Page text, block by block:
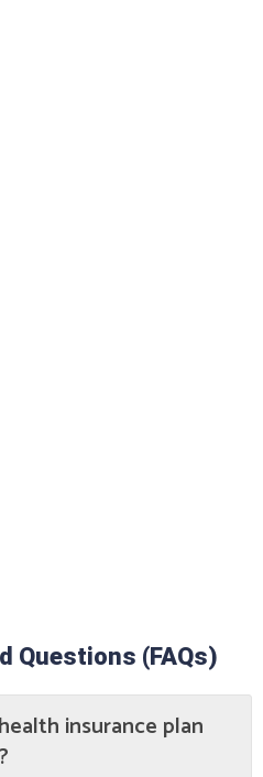
Questions (FAQs)
insurance plan